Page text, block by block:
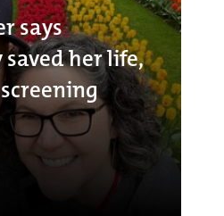
says
her life,